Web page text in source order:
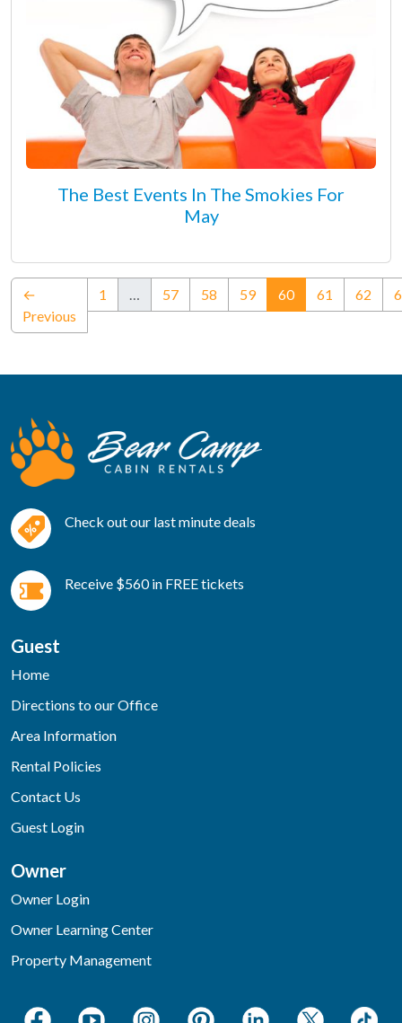
The Best Events In The Smokies For
May
←
Previous
1 57 58 59 60(current)
61 62
Check out our last minute deals
Receive $560 in FREE tickets
Guest
Home
Directions to our Office
Area Information
Rental Policies
Contact Us
Guest Login
Owner
Owner Login
Owner Learning Center
Property Management